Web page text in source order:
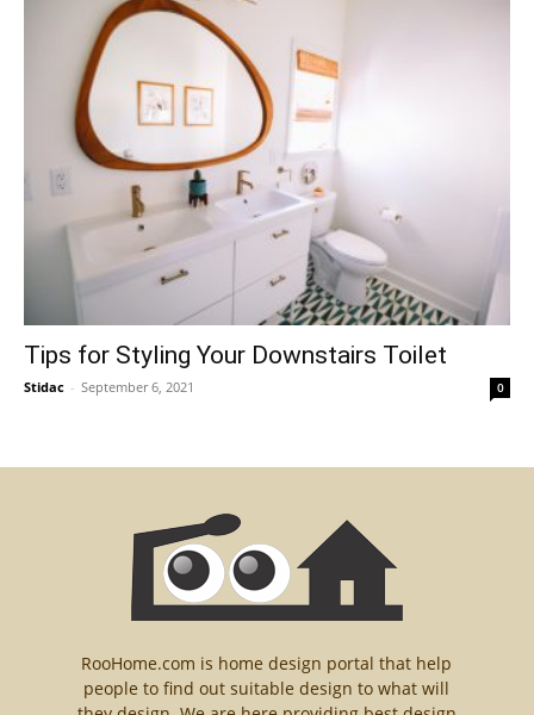
Tips for Styling Your Downstairs Toilet
Stidac - September 6, 2021 0
RooHome.com is home design portal that help
people to find out suitable design to what will